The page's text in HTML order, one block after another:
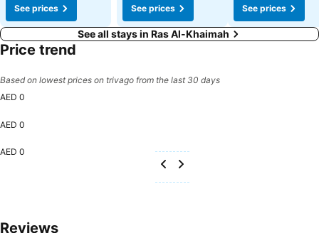
See prices
See prices
See prices
See all stays in Ras Al-Khaimah
Price trend
Based on lowest prices on trivago from the last 30 days
AED 0
AED 0
AED 0
Reviews